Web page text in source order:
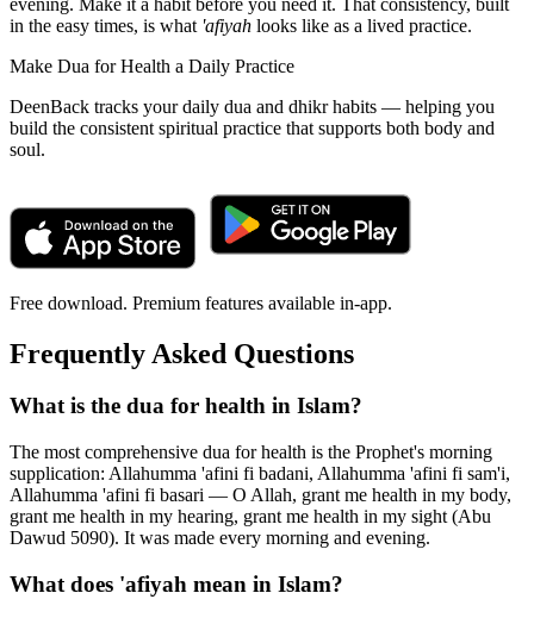
in the easy times, is what 'afiyah looks like as a lived practice.
Make Dua for Health a Daily Practice
DeenBack tracks your daily dua and dhikr habits — helping you
build the consistent spiritual practice that supports both body and
soul.
Free download. Premium features available in-app.
Frequently Asked Questions
What is the dua for health in Islam?
The most comprehensive dua for health is the Prophet's morning
supplication: Allahumma 'afini fi badani, Allahumma 'afini fi sam'i,
Allahumma 'afini fi basari — O Allah, grant me health in my body,
grant me health in my hearing, grant me health in my sight (Abu
Dawud 5090). It was made every morning and evening.
What does 'afiyah mean in Islam?